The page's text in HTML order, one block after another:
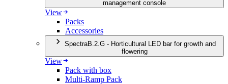
management console
View
Packs
Accessories
flowering
View
Pack with box
Multi-Ramp Pack